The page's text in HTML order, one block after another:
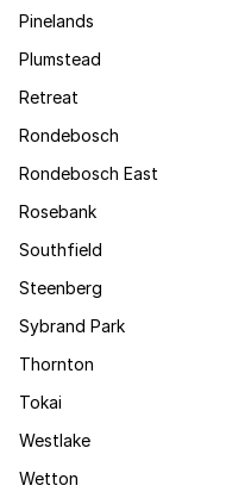
Pinelands
Plumstead
Retreat
Rondebosch
Rondebosch East
Rosebank
Southfield
Steenberg
Sybrand Park
Thornton
Tokai
Westlake
Wetton